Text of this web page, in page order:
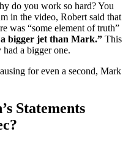
do you work so hard? You
in the video, Robert said that
was “some element of truth”
bigger jet than Mark.” This
a bigger one.
for even a second, Mark
Statements